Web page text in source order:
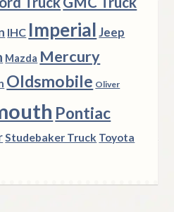
IHC Imperial Jeep
Mazda Mercury
Oldsmobile Oliver
Pontiac
Studebaker Truck Toyota